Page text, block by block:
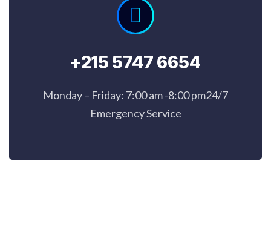
+215 5747 6654
Monday – Friday: 7:00 am -8:00 pm24/7
Emergency Service